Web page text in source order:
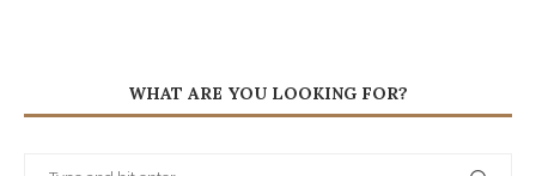
WHAT ARE YOU LOOKING FOR?